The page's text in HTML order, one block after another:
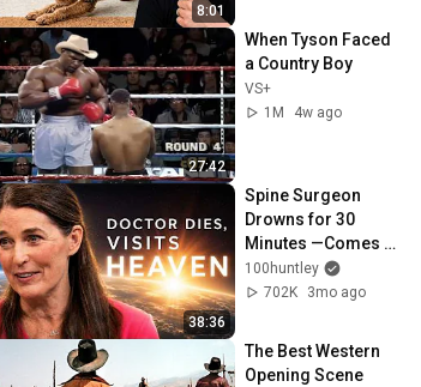
8:01
27:42
When Tyson Faced
a Country Boy
VS+
1M
4w ago
38:36
Spine Surgeon
Drowns for 30
Minutes —Comes
Back With a List
100huntley
702K
3mo ago
The Best Western
Opening Scene